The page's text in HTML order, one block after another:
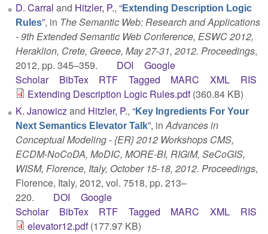
D. Carral and Hitzler, P., “Extending Description Logic
Rules”, in The Semantic Web: Research and Applications
- 9th Extended Semantic Web Conference, ESWC 2012,
Heraklion, Crete, Greece, May 27-31, 2012. Proceedings,
2012, pp. 345–359.
DOI
Google
Scholar
BibTex RTF Tagged MARC XML
RIS
Extending Description Logic Rules.pdf(360.84 KB)
K. Janowiczand Hitzler, P., “Key Ingredients For Your
Next Semantics Elevator Talk”, inAdvances in
Conceptual Modeling - {ER} 2012 Workshops CMS,
ECDM-NoCoDA, MoDIC, MORE-BI, RIGiM, SeCoGIS,
WISM, Florence, Italy, October 15-18, 2012. Proceedings,
Florence, Italy, 2012, vol. 7518, pp. 213–
220.
DOI
Google
Scholar
BibTex RTF Tagged MARC XML
RIS
elevator12.pdf(177.97 KB)